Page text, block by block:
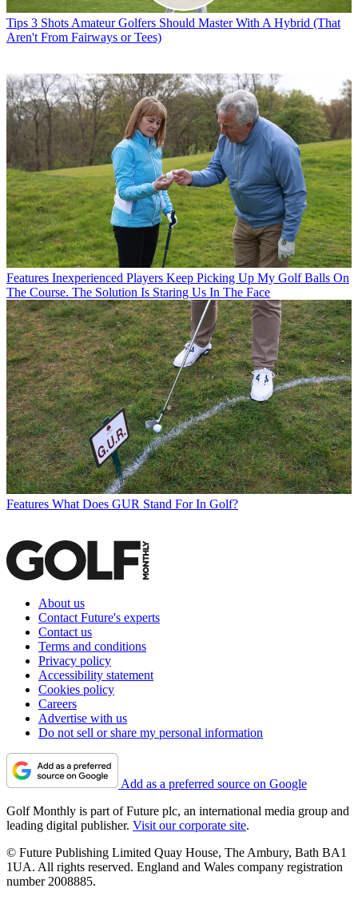
Tips 3 Shots Amateur Golfers Should Master With A Hybrid (That
Aren't From Fairways or Tees)
Features Inexperienced Players Keep Picking Up My Golf Balls On
The Course. The Solution Is Staring Us In The Face
Features What Does GUR Stand For In Golf?
About us
Contact Future's experts
Contact us
Terms and conditions
Privacy policy
Accessibility statement
Cookies policy
Careers
Advertise with us
Do not sell or share my personal information
Add as a preferred source on Google
Golf Monthly is part of Future plc, an international media group and
leading digital publisher. Visit our corporate site.
© Future Publishing Limited Quay House, The Ambury, Bath BA1
1UA. All rights reserved. England and Wales company registration
number 2008885.